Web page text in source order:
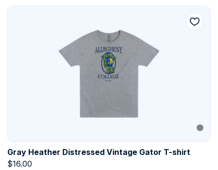
Gray Heather Distressed Vintage Gator T-shirt
$16.00